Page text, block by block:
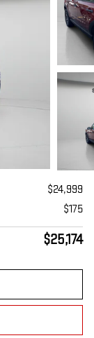
$24,999
$175
$25,174